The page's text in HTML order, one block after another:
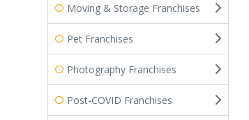
Moving & Storage Franchises
Pet Franchises
Photography Franchises
Post-COVID Franchises